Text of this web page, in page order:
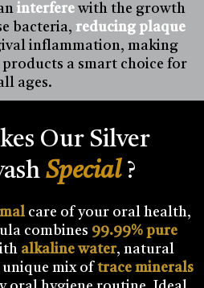
interferewith the growth
bacteria, reducing plaque
inflammation, making
a smart choice for
ages.
Our Silver
Special ?
care of your oral health,
combines 99.99% pure
alkaline water, natural
unique mix oftrace minerals